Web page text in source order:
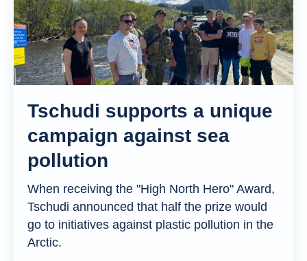
Tschudi supports a unique
campaign against sea
pollution
When receiving the "High North Hero" Award,
Tschudi announced that half the prize would
go to initiatives against plastic pollution in the
Arctic.